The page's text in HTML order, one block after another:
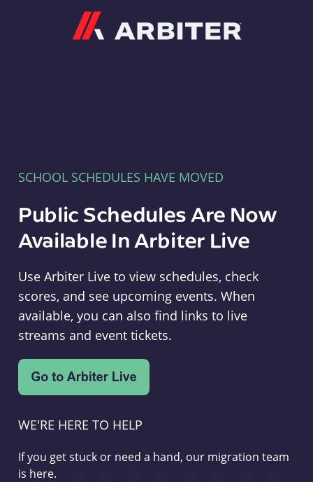
SCHOOL SCHEDULES HAVE MOVED
Public Schedules Are Now
Available In Arbiter Live
Use Arbiter Live to view schedules, check
scores, and see upcoming events. When
available, you can also find links to live
streams and event tickets.
WE'RE HERE TO HELP
If you get stuck or need a hand, our migration team
is here.